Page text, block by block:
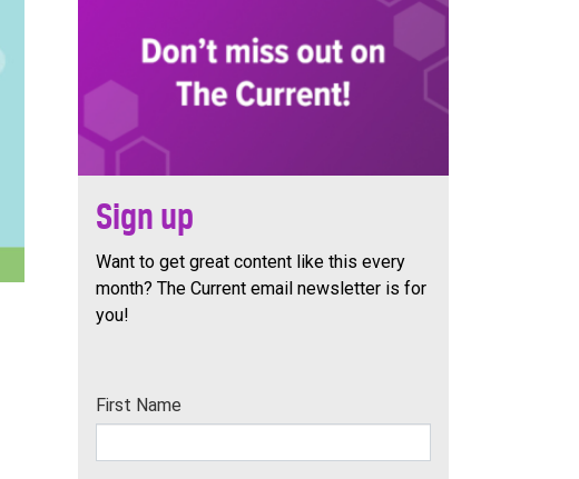
Sign up
Want to get great content like this every
month? The Current email newsletter is for
you!